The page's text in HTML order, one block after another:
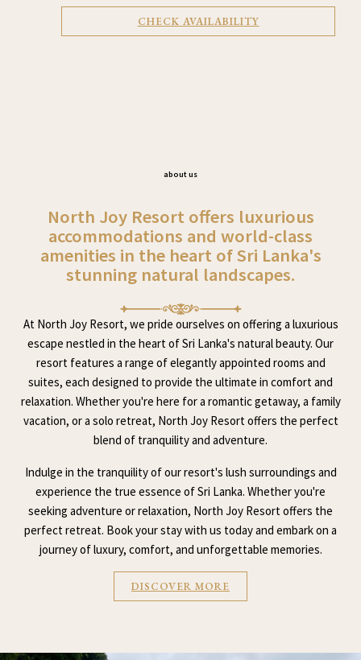
CHECK AVAILABILITY
about us
North Joy Resort offers luxurious
accommodations and world-class
amenities in the heart of Sri Lanka's
stunning natural landscapes.
At North Joy Resort, we pride ourselves on offering a luxurious
escape nestled in the heart of Sri Lanka's natural beauty. Our
resort features a range of elegantly appointed rooms and
suites, each designed to provide the ultimate in comfort and
relaxation. Whether you're here for a romantic getaway, a family
vacation, or a solo retreat, North Joy Resort offers the perfect
blend of tranquility and adventure.
Indulge in the tranquility of our resort's lush surroundings and
experience the true essence of Sri Lanka. Whether you're
seeking adventure or relaxation, North Joy Resort offers the
perfect retreat. Book your stay with us today and embark on a
journey of luxury, comfort, and unforgettable memories.
DISCOVER MORE